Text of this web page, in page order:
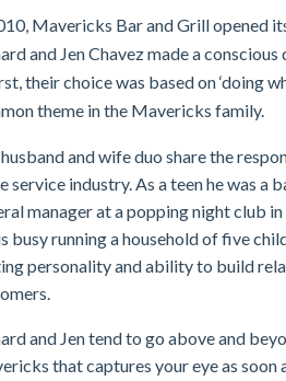
Mavericks Bar and Grill opened
and Jen Chavez made a
their choice was based on ‘doing
theme in the Mavericks family.
and wife duo share the
service industry. As a teen he was
manager at a popping night club
busy running a household of five
personality and ability to build
and Jen tend to go above and
that captures your eye as